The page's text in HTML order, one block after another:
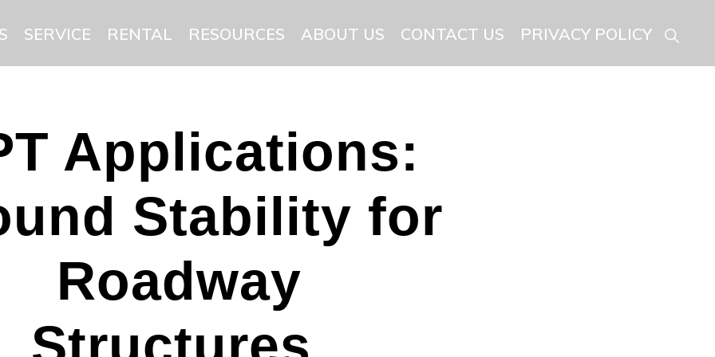
SERVICE RENTAL RESOURCES ABOUT US CONTACT US PRIVACY POLICY
Show
Applications:
Stability for
Roadway